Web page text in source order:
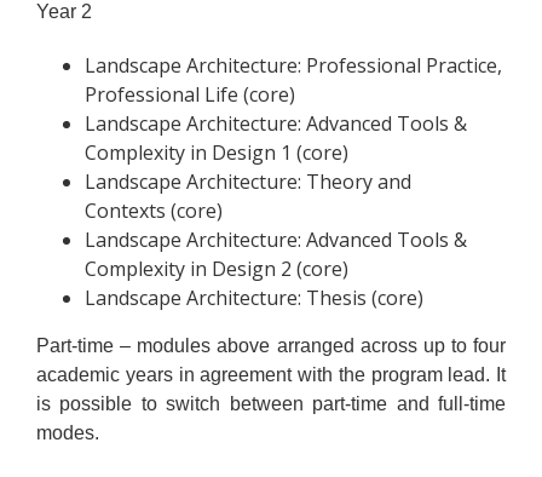
Year 2
Landscape Architecture: Professional Practice,
Professional Life (core)
Landscape Architecture: Advanced Tools &
Complexity in Design 1 (core)
Landscape Architecture: Theory and
Contexts (core)
Landscape Architecture: Advanced Tools &
Complexity in Design 2 (core)
Landscape Architecture: Thesis (core)
Part-time – modules above arranged across up to four
academic years in agreement with the program lead. It
is possible to switch between part-time and full-time
modes.